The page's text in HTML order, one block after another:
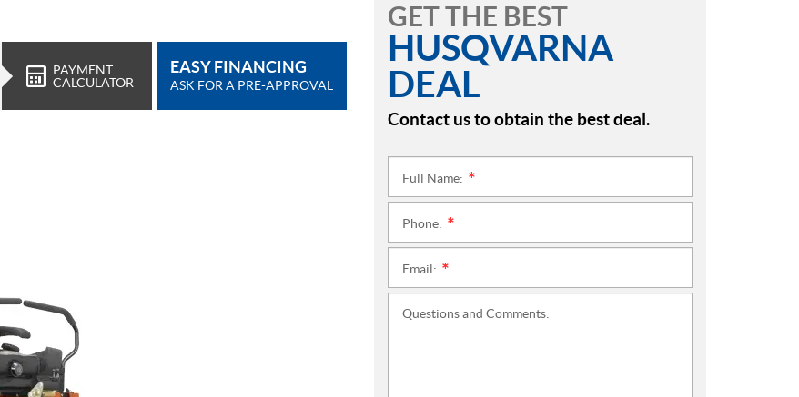
PAYMENT
CALCULATOR
EASY FINANCING
ASK FOR A PRE-APPROVAL
GET THE BEST
HUSQVARNA
DEAL
Contact us to obtain the best deal.
Full Name:
Phone:
Email:
Questions and Comments: